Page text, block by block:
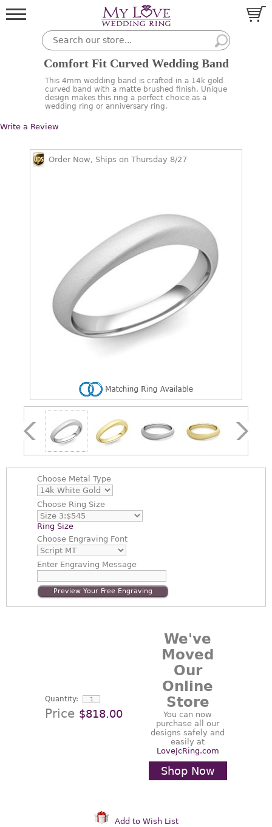
Comfort Fit Curved Wedding Band
This 4mm wedding band is crafted in a 14k gold
curved band with a matte brushed finish. Unique
design makes this ring a perfect choice as a
wedding ring or anniversary ring.
Write a Review
Order Now, Ships on Thursday 8/27
Choose Metal Type
Choose Ring Size
Ring Size
Choose Engraving Font
EnterEngraving Message
Preview Your Free Engraving
Quantity:
Price $818.00
We've
Moved
Our
Online
Store
You can now
purchase all our
designs safely and
easily at
LoveJcRing.com
Shop Now
Add to Wish List